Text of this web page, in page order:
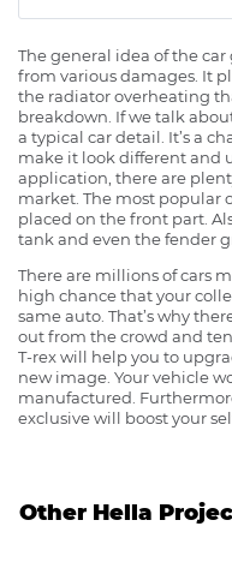
The general idea of the
from various damages. It
the radiator overheating
breakdown. If we talk
a typical car detail. It’s a
make it look different and
application, there are
market. The most popular
placed on the front part.
tank and even the fender
There are millions of cars
high chance that your
same auto. That’s why
out from the crowd and
T-rex will help you to
new image. Your vehicle
manufactured.
exclusive will boost your
Other Hella